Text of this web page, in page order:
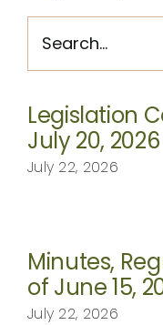
for:
Legislation
July 20,
July 22, 2026
Minutes,
of June 15,
July 22, 2026